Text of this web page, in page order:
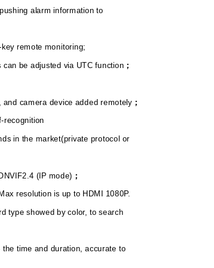
alarm information to
remote monitoring;
be adjusted via UTC function ；
camera device added remotely；
recognition
in the market(private protocol or
(IP mode) ；
Max resolution is up to HDMI 1080P.
type showed by color, to search
time and duration, accurate to